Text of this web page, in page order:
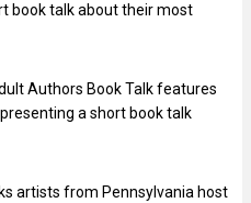
book talk about their most
Authors Book Talk features
a short book talk
artists from Pennsylvania host